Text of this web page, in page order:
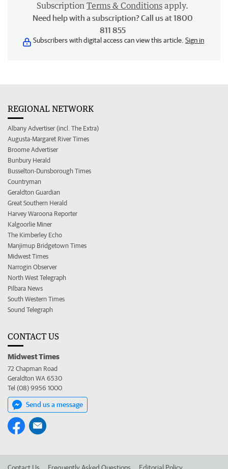
Subscription Terms & Conditions apply.
Need help with a subscription? Call us at 1800
811 855
Subscribers with digital access can view this article. Sign in
REGIONAL NETWORK
Albany Advertiser (incl. The Extra)
Augusta-Margaret River Times
Broome Advertiser
Bunbury Herald
Busselton-Dunsborough Times
Countryman
Geraldton Guardian
Great Southern Herald
Harvey Waroona Reporter
Kalgoorlie Miner
The Kimberley Echo
Manjimup Bridgetown Times
Midwest Times
Narrogin Observer
North West Telegraph
Pilbara News
South Western Times
Sound Telegraph
CONTACT US
Midwest Times
72 Chapman Road
Geraldton WA 6530
Tel (08) 9956 1000
Send us a message